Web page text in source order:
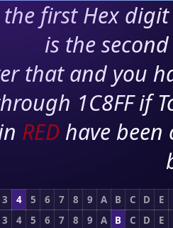
the first Hex
is the
that and you
1C8FF if
RED have
3 4 5 6 7 8 9 A B C D
E
3 4 5 6 7 8 9 A B C D
E